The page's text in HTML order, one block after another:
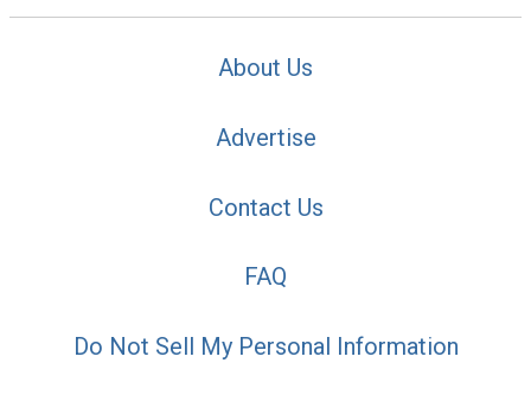
About Us
Advertise
Contact Us
FAQ
Do Not Sell My Personal Information